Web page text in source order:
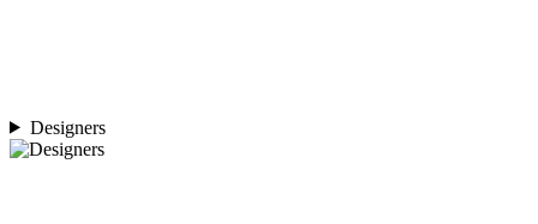
Designers